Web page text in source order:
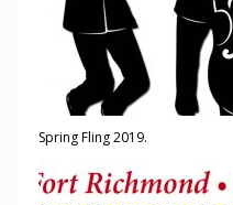
Spring Fling 2019.